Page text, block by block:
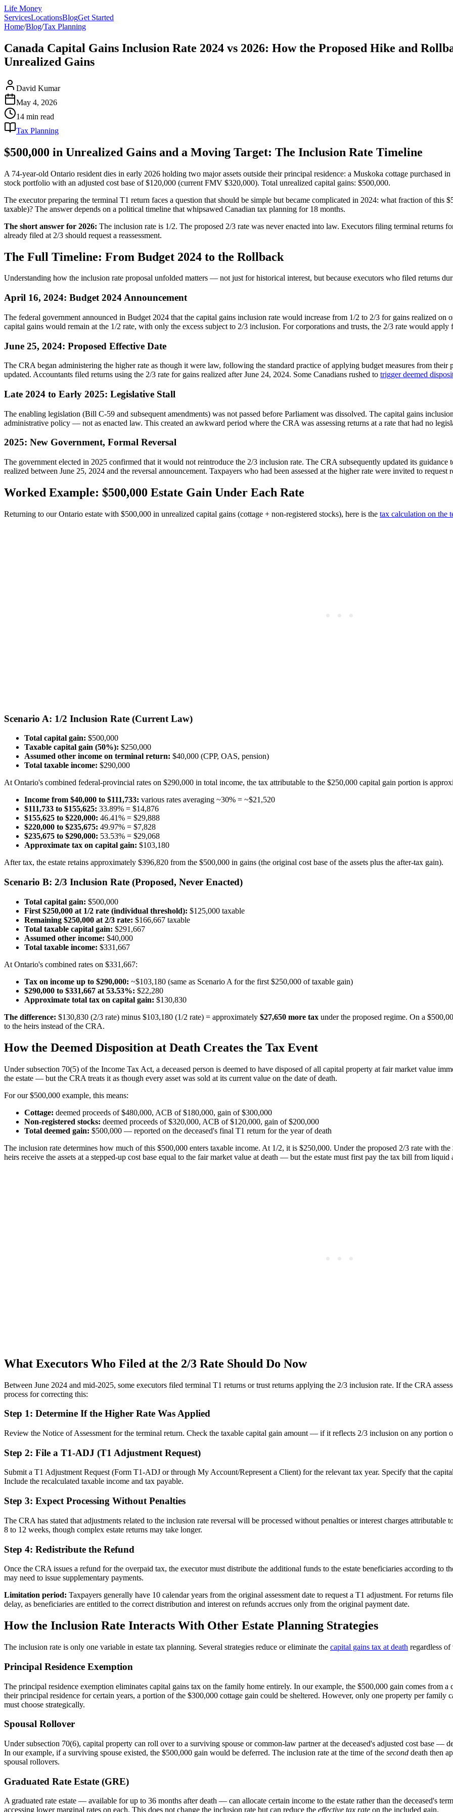
Life Money
ServicesLocationsBlogGet Started
Home/Blog/Tax Planning
Canada Capital Gains Inclusion Rate 2024 vs 2026: How the Proposed Hike and
Unrealized Gains
David Kumar
May 4, 2026
14 min read
Tax Planning
$500,000 in Unrealized Gains and a Moving Target: The Inclusion Rate Timeline
A 74-year-old Ontario resident dies in early 2026 holding two major assets outside their principal residence: a Muskoka cottage purchased
stock portfolio with an adjusted cost base of $120,000 (current FMV $320,000). Total unrealized capital gains: $500,000.
The executor preparing the terminal T1 return faces a question that should be simple but became complicated in 2024: what fraction of this
taxable)? The answer depends on a political timeline that whipsawed Canadian tax planning for 18 months.
The short answer for 2026: The inclusion rate is 1/2. The proposed 2/3 rate was never enacted into law. Executors filing terminal returns
already filed at 2/3 should request a reassessment.
The Full Timeline: From Budget 2024 to the Rollback
Understanding how the inclusion rate proposal unfolded matters — not just for historical interest, but because executors who filed returns
April 16, 2024: Budget 2024 Announcement
The federal government announced in Budget 2024 that the capital gains inclusion rate would increase from 1/2 to 2/3 for gains realized
capital gains would remain at the 1/2 rate, with only the excess subject to 2/3 inclusion. For corporations and trusts, the 2/3 rate would apply
June 25, 2024: Proposed Effective Date
The CRA began administering the higher rate as though it were law, following the standard practice of applying budget measures from
updated. Accountants filed returns using the 2/3 rate for gains realized after June 24, 2024. Some Canadians rushed to trigger deemed
Late 2024 to Early 2025: Legislative Stall
The enabling legislation (Bill C-59 and subsequent amendments) was not passed before Parliament was dissolved. The capital gains
administrative policy — not as enacted law. This created an awkward period where the CRA was assessing returns at a rate that had no
2025: New Government, Formal Reversal
The government elected in 2025 confirmed that it would not reintroduce the 2/3 inclusion rate. The CRA subsequently updated its
realized between June 25, 2024 and the reversal announcement. Taxpayers who had been assessed at the higher rate were invited to request
Worked Example: $500,000 Estate Gain Under Each Rate
Returning to our Ontario estate with $500,000 in unrealized capital gains (cottage + non-registered stocks), here is the tax calculation on the
Scenario A: 1/2 Inclusion Rate (Current Law)
Total capital gain: $500,000
Taxable capital gain (50%): $250,000
Assumed other income on terminal return: $40,000 (CPP, OAS, pension)
Total taxable income: $290,000
At Ontario's combined federal-provincial rates on $290,000 in total income, the tax attributable to the $250,000 capital gain portion is
Income from $40,000 to $111,733: various rates averaging ~30% = ~$21,520
$111,733 to $155,625: 33.89% = $14,876
$155,625 to $220,000: 46.41% = $29,888
$220,000 to $235,675: 49.97% = $7,828
$235,675 to $290,000: 53.53% = $29,068
Approximate tax on capital gain: $103,180
After tax, the estate retains approximately $396,820 from the $500,000 in gains (the original cost base of the assets plus the after-tax gain).
Scenario B: 2/3 Inclusion Rate (Proposed, Never Enacted)
Total capital gain: $500,000
First $250,000 at 1/2 rate (individual threshold): $125,000 taxable
Remaining $250,000 at 2/3 rate: $166,667 taxable
Total taxable capital gain: $291,667
Assumed other income: $40,000
Total taxable income: $331,667
At Ontario's combined rates on $331,667:
Tax on income up to $290,000: ~$103,180 (same as Scenario A for the first $250,000 of taxable gain)
$290,000 to $331,667 at 53.53%: $22,280
Approximate total tax on capital gain: $130,830
The difference: $130,830 (2/3 rate) minus $103,180 (1/2 rate) = approximately $27,650 more tax under the proposed regime. On a
to the heirs instead of the CRA.
How the Deemed Disposition at Death Creates the Tax Event
Under subsection 70(5) of the Income Tax Act, a deceased person is deemed to have disposed of all capital property at fair market value
the estate — but the CRA treats it as though every asset was sold at its current value on the date of death.
For our $500,000 example, this means:
Cottage: deemed proceeds of $480,000, ACB of $180,000, gain of $300,000
Non-registered stocks: deemed proceeds of $320,000, ACB of $120,000, gain of $200,000
Total deemed gain: $500,000 — reported on the deceased's final T1 return for the year of death
The inclusion rate determines how much of this $500,000 enters taxable income. At 1/2, it is $250,000. Under the proposed 2/3 rate with
heirs receive the assets at a stepped-up cost base equal to the fair market value at death — but the estate must first pay the tax bill from liquid
What Executors Who Filed at the 2/3 Rate Should Do Now
Between June 2024 and mid-2025, some executors filed terminal T1 returns or trust returns applying the 2/3 inclusion rate. If the CRA
process for correcting this:
Step 1: Determine If the Higher Rate Was Applied
Review the Notice of Assessment for the terminal return. Check the taxable capital gain amount — if it reflects 2/3 inclusion on any portion
Step 2: File a T1-ADJ (T1 Adjustment Request)
Submit a T1 Adjustment Request (Form T1-ADJ or through My Account/Represent a Client) for the relevant tax year. Specify that the
Include the recalculated taxable income and tax payable.
Step 3: Expect Processing Without Penalties
The CRA has stated that adjustments related to the inclusion rate reversal will be processed without penalties or interest charges attributable
8 to 12 weeks, though complex estate returns may take longer.
Step 4: Redistribute the Refund
Once the CRA issues a refund for the overpaid tax, the executor must distribute the additional funds to the estate beneficiaries according to
may need to issue supplementary payments.
Limitation period: Taxpayers generally have 10 calendar years from the original assessment date to request a T1 adjustment. For returns
delay, as beneficiaries are entitled to the correct distribution and interest on refunds accrues only from the original payment date.
How the Inclusion Rate Interacts With Other Estate Planning Strategies
The inclusion rate is only one variable in estate tax planning. Several strategies reduce or eliminate the capital gains tax at death regardless of
Principal Residence Exemption
The principal residence exemption eliminates capital gains tax on the family home entirely. In our example, the $500,000 gain comes from a
their principal residence for certain years, a portion of the $300,000 cottage gain could be sheltered. However, only one property per family
must choose strategically.
Spousal Rollover
Under subsection 70(6), capital property can roll over to a surviving spouse or common-law partner at the deceased's adjusted cost base —
In our example, if a surviving spouse existed, the $500,000 gain would be deferred. The inclusion rate at the time of the second death then
spousal rollovers.
Graduated Rate Estate (GRE)
A graduated rate estate — available for up to 36 months after death — can allocate certain income to the estate rather than the deceased's
accessing lower marginal rates on each. This does not change the inclusion rate but can reduce the effective tax rate on the included gain.